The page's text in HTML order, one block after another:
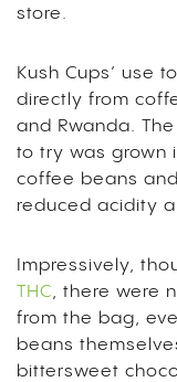
store.
Kush Cups’ use
directly from
and Rwanda.
to try was grown
coffee beans
reduced acidity
Impressively,
THC, there were
from the bag,
beans
bittersweet